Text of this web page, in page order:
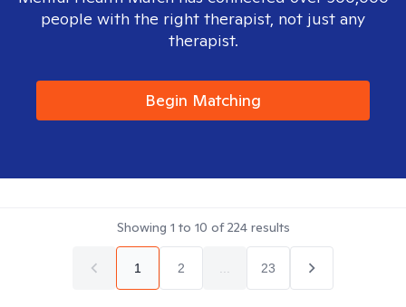
people with the right therapist, not just any
therapist.
Begin Matching
Showing 1 to 10 of224results
1 2 23